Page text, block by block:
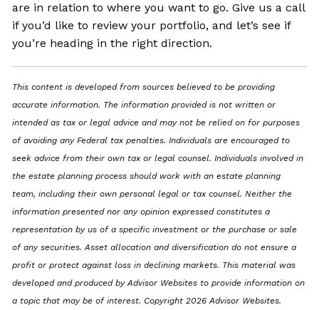
are in relation to where you want to go. Give us a call
if you’d like to review your portfolio, and let’s see if
you’re heading in the right direction.
This content is developed from sources believed to be providing
accurate information. The information provided is not written or
intended as tax or legal advice and may not be relied on for purposes
of avoiding any Federal tax penalties. Individuals are encouraged to
seek advice from their own tax or legal counsel. Individuals involved in
the estate planning process should work with an estate planning
team, including their own personal legal or tax counsel. Neither the
information presented nor any opinion expressed constitutes a
representation by us of a specific investment or the purchase or sale
of any securities. Asset allocation and diversification do not ensure a
profit or protect against loss in declining markets. This material was
developed and produced by Advisor Websites to provide information on
a topic that may be of interest. Copyright 2026 Advisor Websites.